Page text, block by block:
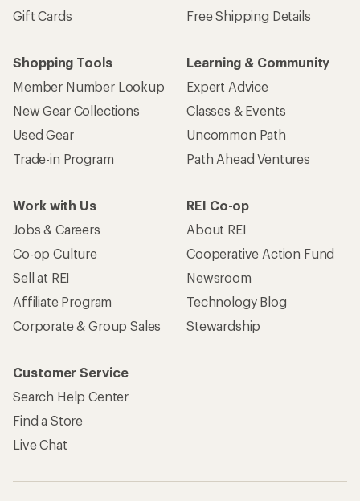
Gift Cards
Free Shipping Details
Shopping Tools
Member Number Lookup
New Gear Collections
Used Gear
Trade-in Program
Learning & Community
Expert Advice
Classes & Events
Uncommon Path
Path Ahead Ventures
Work with Us
Jobs & Careers
Co-op Culture
Sell at REI
Affiliate Program
Corporate & Group Sales
REI Co-op
About REI
Cooperative Action Fund
Newsroom
Technology Blog
Stewardship
Customer Service
Search Help Center
Find a Store
Live Chat